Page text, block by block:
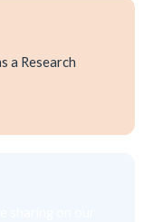
a Research